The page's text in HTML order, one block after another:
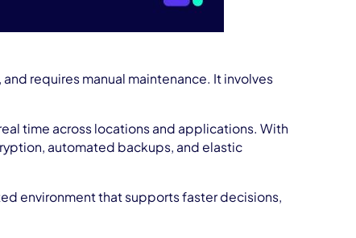
requires manual maintenance. It involves
time across locations and applications. With
automated backups, and elastic
environment that supports faster decisions,